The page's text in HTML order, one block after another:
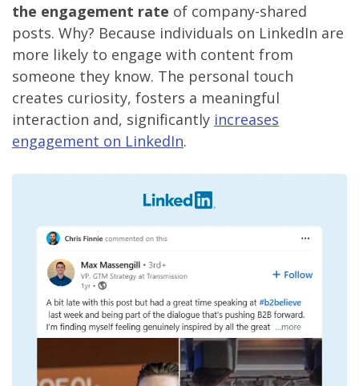
the engagement rate of company-shared
posts. Why? Because individuals on LinkedIn are
more likely to engage with content from
someone they know. The personal touch
creates curiosity, fosters a meaningful
interaction and, significantly increases
engagement on LinkedIn.